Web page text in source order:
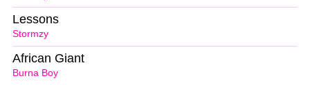
Stormzy
Lessons
Burna Boy
African Giant